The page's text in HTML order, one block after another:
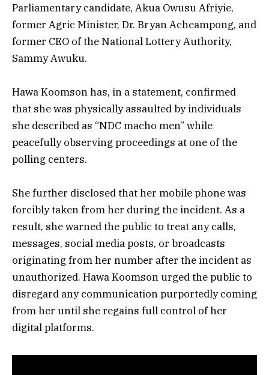
Parliamentary candidate, Akua Owusu Afriyie,
former Agric Minister, Dr. Bryan Acheampong, and
former CEO of the National Lottery Authority,
Sammy Awuku.
Hawa Koomson has, in a statement, confirmed
that she was physically assaulted by individuals
she described as “NDC macho men” while
peacefully observing proceedings at one of the
polling centers.
She further disclosed that her mobile phone was
forcibly taken from her during the incident. As a
result, she warned the public to treat any calls,
messages, social media posts, or broadcasts
originating from her number after the incident as
unauthorized. Hawa Koomson urged the public to
disregard any communication purportedly coming
from her until she regains full control of her
digital platforms.